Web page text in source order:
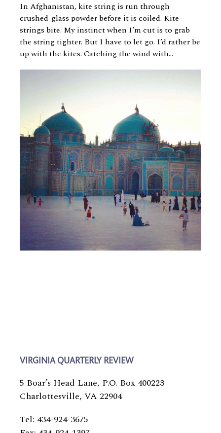
In Afghanistan, kite string is run through
crushed-glass powder before it is coiled. Kite
strings bite. My instinct when I’m cut is to grab
the string tighter. But I have to let go. I’d rather be
up with the kites. Catching the wind with...
VIRGINIA QUARTERLY REVIEW
5 Boar’s Head Lane, P.O. Box 400223
Charlottesville, VA 22904
Tel: 434-924-3675